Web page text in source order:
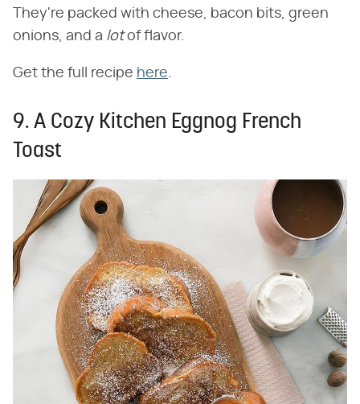
They're packed with cheese, bacon bits, green
onions, and a ​ lot​ of flavor.
Get the full recipe here.
9. A Cozy Kitchen Eggnog French
Toast